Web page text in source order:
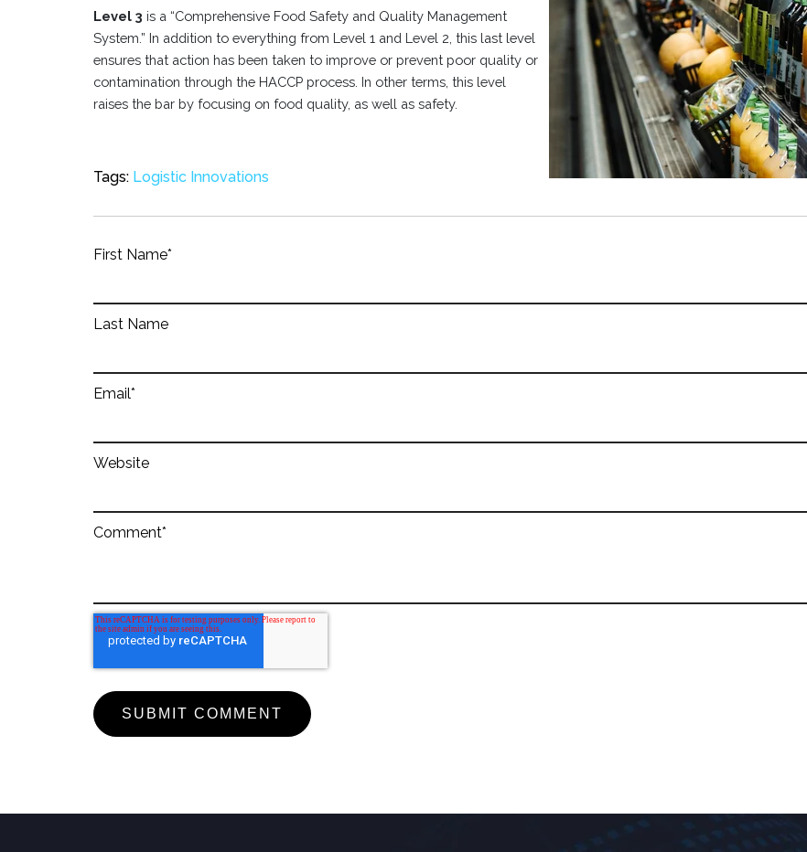
Level 3 is a “Comprehensive Food Safety and Quality Management
System.” In addition to everything from Level 1 and Level 2, this last level
ensures that action has been taken to improve or prevent poor quality or
contamination through the HACCP process. In other terms, this level
raises the bar by focusing on food quality, as well as safety.
Tags: Logistic Innovations
First Name*
Last Name
Email*
Website
Comment*